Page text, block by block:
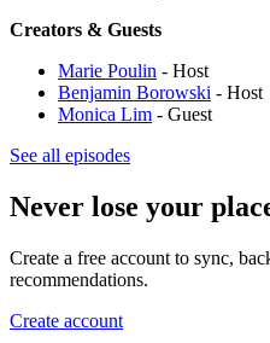
Creators & Guests
Marie Poulin - Host
Benjamin Borowski - Host
Monica Lim - Guest
See all episodes
Never lose your
Create a free account to sync,
recommendations.
Create account